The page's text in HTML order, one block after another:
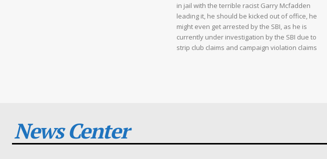
in jail with the terrible racist Garry Mcfadden
leading it, he should be kicked out of office, he
might even get arrested by the SBI, as he is
currently under investigation by the SBI due to
strip club claims and campaign violation claims
News Center